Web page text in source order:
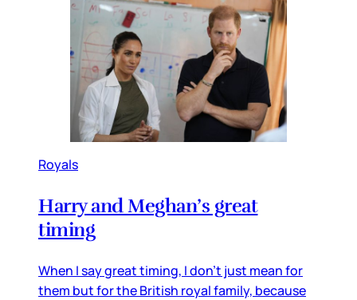
Royals
Harry and Meghan’s great
timing
When I say great timing, I don’t just mean for
them but for the British royal family, because